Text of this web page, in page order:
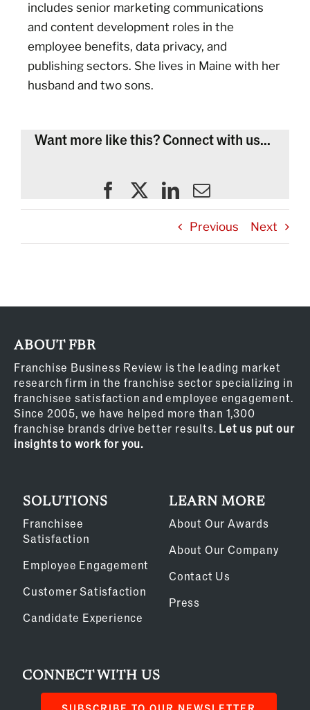
includes senior marketing communications
and content development roles in the
employee benefits, data privacy, and
publishing sectors. She lives in Maine with her
husband and two sons.
Want more like this? Connect with us...
Previous Next
ABOUT FBR
Franchise Business Review is the leading market
research firm in the franchise sector specializing in
franchisee satisfaction and employee engagement.
Since 2005, we have helped more than 1,300
franchise brands drive better results. Let us put our
insights to work for you.
SOLUTIONS
Franchisee
Satisfaction
Employee Engagement
Customer Satisfaction
Candidate Experience
LEARN MORE
About Our Awards
About Our Company
Contact Us
Press
CONNECT WITH US